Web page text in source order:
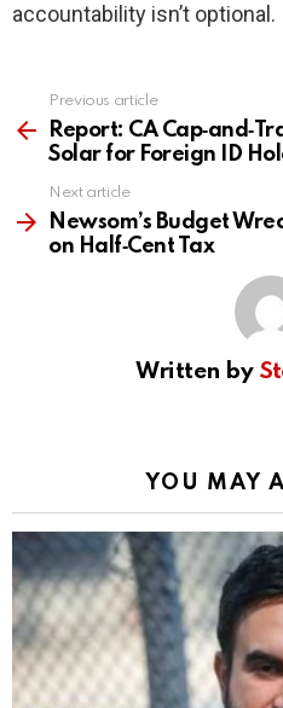
accountability isn’t optional.
more
Previous article
Report: CA
Solar for Foreign ID
Next article
Newsom’s Budget
on Half‑Cent Tax
Written by
YOU MAY